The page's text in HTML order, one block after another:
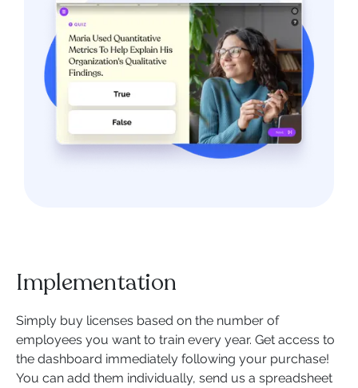
Implementation
Simply buy licenses based on the number of
employees you want to train every year. Get access to
the dashboard immediately following your purchase!
You can add them individually, send us a spreadsheet